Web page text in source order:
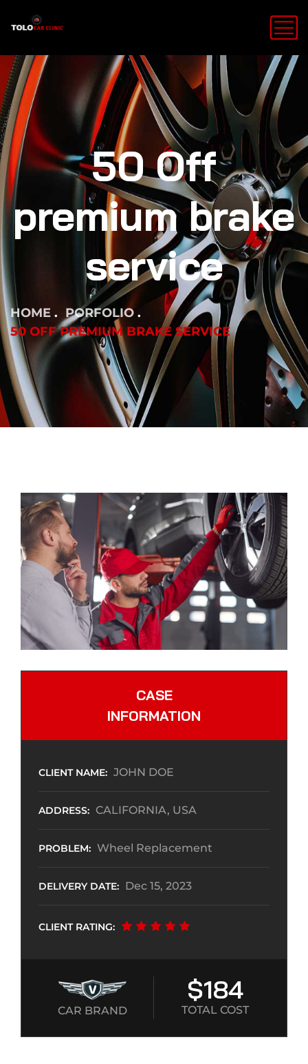
50 Off
premium brake
service
HOME
PORFOLIO
50 OFF PREMIUM BRAKE SERVICE
CASE
INFORMATION
CLIENT NAME: JOHN DOE
ADDRESS: CALIFORNIA, USA
PROBLEM: Wheel Replacement
DELIVERY DATE: Dec 15, 2023
CLIENT RATING:
CAR BRAND
$184
TOTAL COST